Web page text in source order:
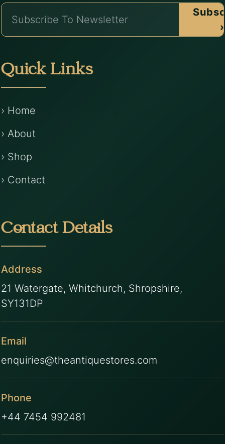
›
Quick Links
› Home
› About
› Shop
› Contact
Contact Details
Address
21 Watergate, Whitchurch, Shropshire,
SY131DP
Email
enquiries@theantiquestores.com
Phone
+44 7454 992481